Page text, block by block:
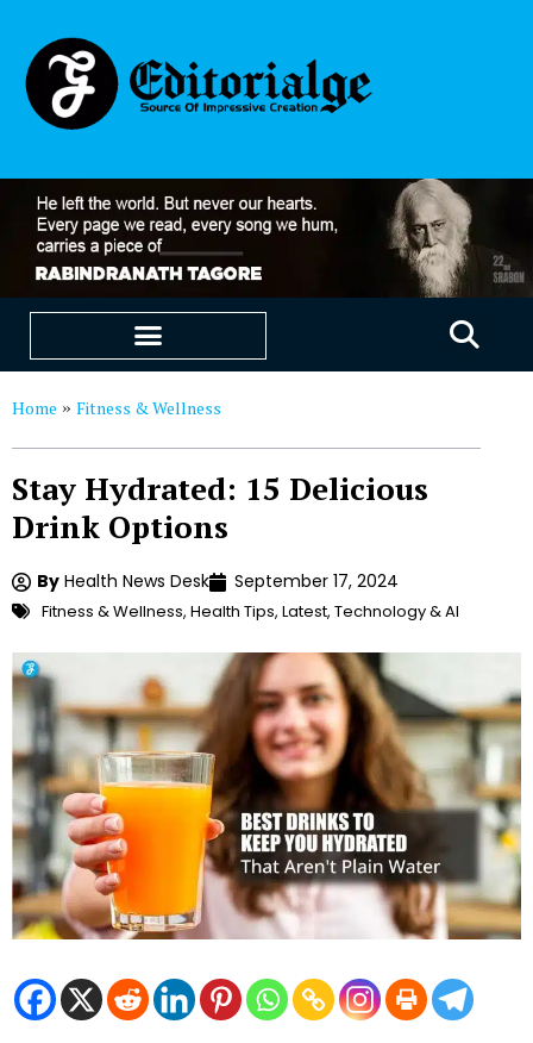
Home » Fitness & Wellness
Stay Hydrated: 15 Delicious
Drink Options
By Health News Desk September 17, 2024
Fitness & Wellness, Health Tips, Latest, Technology & AI